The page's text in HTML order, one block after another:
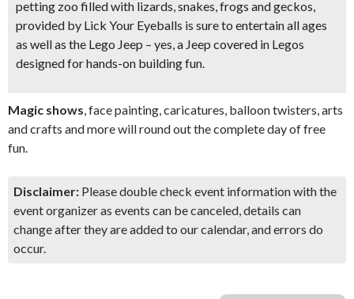
petting zoo filled with lizards, snakes, frogs and geckos,
provided by Lick Your Eyeballs is sure to entertain all ages
as well as the Lego Jeep – yes, a Jeep covered in Legos
designed for hands-on building fun.
Magic shows, face painting, caricatures, balloon twisters, arts
and crafts and more will round out the complete day of free
fun.
Disclaimer: Please double check event information with the
event organizer as events can be canceled, details can
change after they are added to our calendar, and errors do
occur.